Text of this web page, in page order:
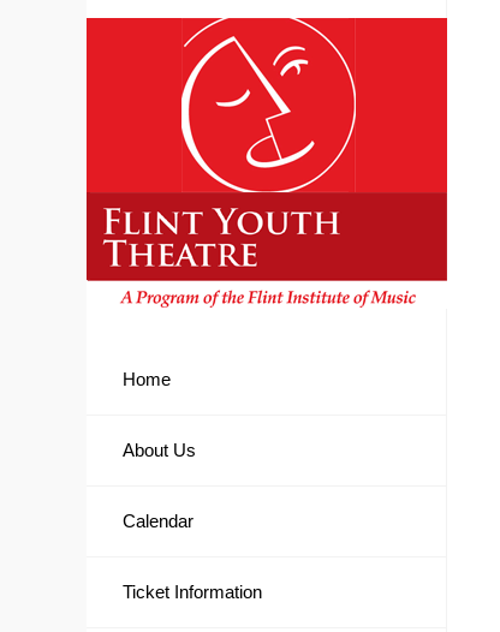
Home
About Us
Calendar
Ticket Information